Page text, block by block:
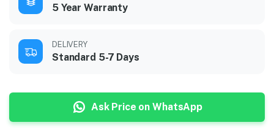
5 Year Warranty
DELIVERY
Standard 5-7 Days
Ask Price on WhatsApp